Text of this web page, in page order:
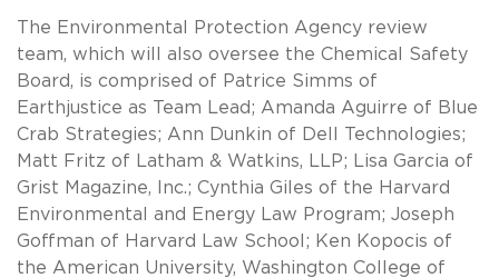
The Environmental Protection Agency review
team, which will also oversee the Chemical Safety
Board, is comprised of Patrice Simms of
Earthjustice as Team Lead; Amanda Aguirre of Blue
Crab Strategies; Ann Dunkin of Dell Technologies;
Matt Fritz of Latham & Watkins, LLP; Lisa Garcia of
Grist Magazine, Inc.; Cynthia Giles of the Harvard
Environmental and Energy Law Program; Joseph
Goffman of Harvard Law School; Ken Kopocis of
the American University, Washington College of